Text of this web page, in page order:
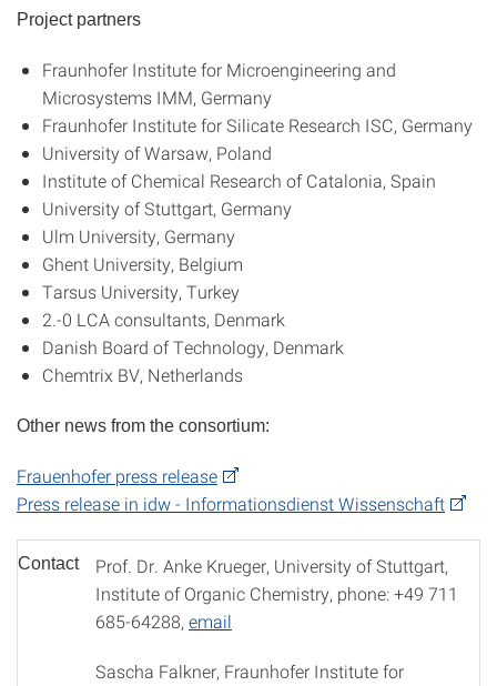
Project partners
Fraunhofer Institute for Microengineering and
Microsystems IMM, Germany
Fraunhofer Institute for Silicate Research ISC, Germany
University of Warsaw, Poland
Institute of Chemical Research of Catalonia, Spain
University of Stuttgart, Germany
Ulm University, Germany
Ghent University, Belgium
Tarsus University, Turkey
2.-0 LCA consultants, Denmark
Danish Board of Technology, Denmark
Chemtrix BV, Netherlands
Other news from the consortium:
Frauenhofer press release
Press release in idw - Informationsdienst Wissenschaft
Contact
Prof. Dr. Anke Krueger, University of Stuttgart,
Institute of Organic Chemistry, phone: +49 711
685-64288, email
Sascha Falkner, Fraunhofer Institute for